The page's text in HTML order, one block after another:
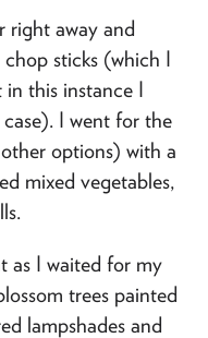
right away and
sticks (which I
this instance I
I went for the
options) with a
mixed vegetables,
as I waited for my
trees painted
lampshades and